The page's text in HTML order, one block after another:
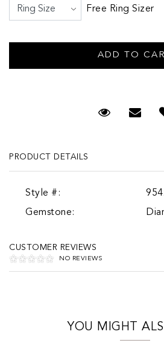
Free Ring Sizer
Request
PRODUCT DETAILS
Style #:
Gemstone:
CUSTOMER REVIEWS
NO REVIEWS
YOU MIGHT